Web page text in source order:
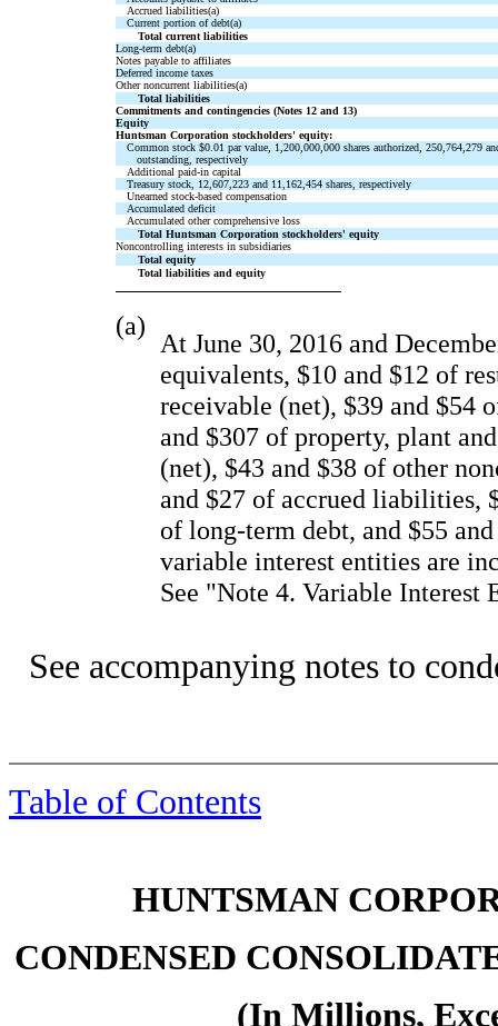
Accrued liabilities(a)
Current portion of debt(a)
Total current liabilities
Long-term debt(a)
Notes payable to affiliates
Deferred income taxes
Other noncurrent liabilities(a)
Total liabilities
Commitments and contingencies (Notes 12 and 13)
Equity
Huntsman Corporation stockholders' equity:
Common stock $0.01 par value, 1,200,000,000 shares authorized, 250,764,279
outstanding, respectively
Additional paid-in capital
Treasury stock, 12,607,223 and 11,162,454 shares, respectively
Unearned stock-based compensation
Accumulated deficit
Accumulated other comprehensive loss
Total Huntsman Corporation stockholders' equity
Noncontrolling interests in subsidiaries
Total equity
Total liabilities and equity
(a)
At June 30, 2016 and
equivalents, $10 and $12 of
receivable (net), $39 and $54
and $307 of property, plant
(net), $43 and $38 of other
and $27 of accrued liabilities,
of long-term debt, and $55
variable interest entities are
See "Note 4. Variable Interest
See accompanying notes to
Table of Contents
HUNTSMAN
CONDENSED
(In Millions,